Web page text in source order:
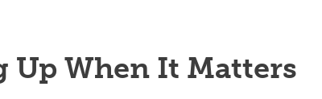
Up When It Matters